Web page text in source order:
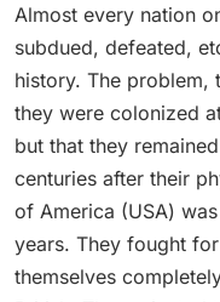
Almost every nation
subdued, defeated,
history. The problem,
they were colonized
but that they
centuries after their
of America (USA)
years. They fought
themselves